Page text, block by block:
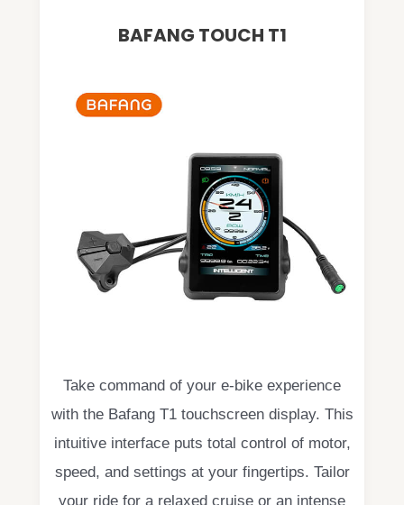
BAFANG TOUCH T1
Take command of your e-bike experience
with the Bafang T1 touchscreen display. This
intuitive interface puts total control of motor,
speed, and settings at your fingertips. Tailor
your ride for a relaxed cruise or an intense